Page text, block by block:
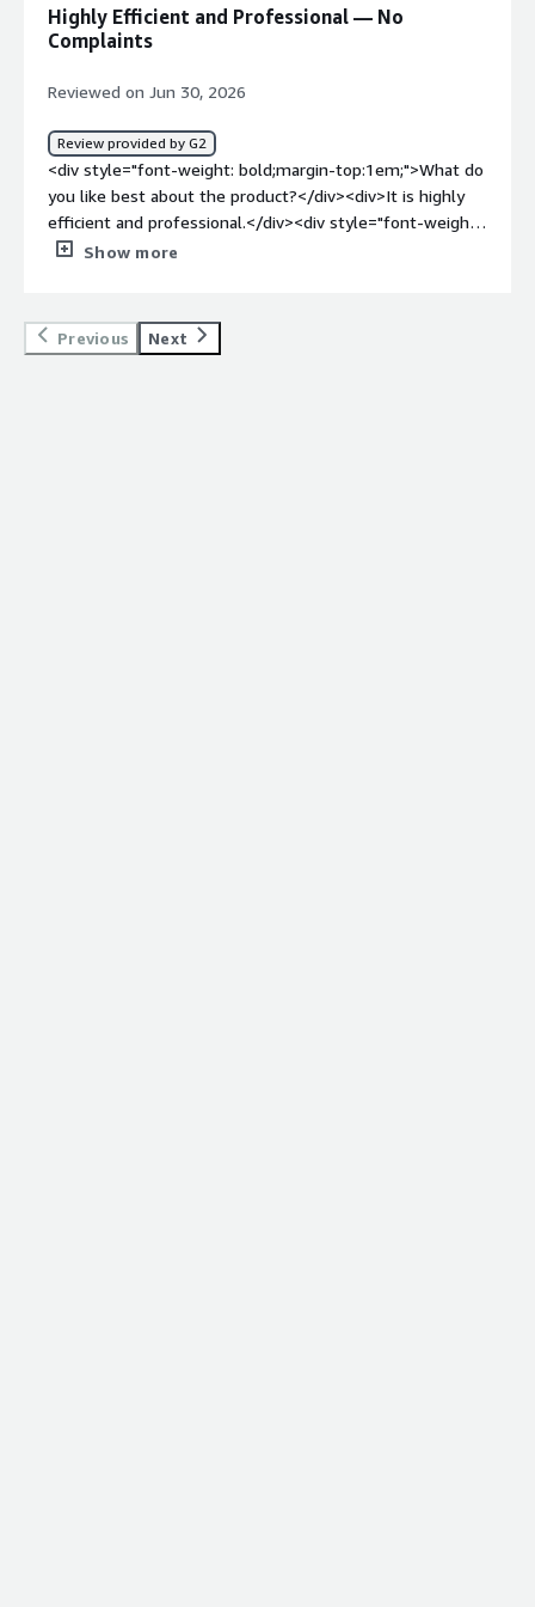
<div>One of the biggest benefits for me is transparency.
I can clearly see my pay schedule and all additional days
Highly Efficient and Professional — No
Complaints
Reviewed on Jun 30, 2026
Review provided by G2
<div style="font-weight: bold;margin-top:1em;">What do
you like best about the product?</div><div>It is highly
efficient and professional.</div><div style="font-weight:
bold;margin-top:1em;">What do you dislike about the
top:1em;">What problems is the product solving and
how is that benefiting you?</div><div>Its early to review
Show more
Previous Next